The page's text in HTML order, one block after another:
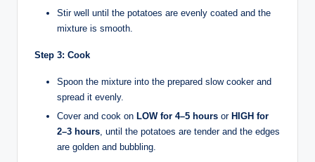
Stir well until the potatoes are evenly coated and the
mixture is smooth.
Step 3: Cook
Spoon the mixture into the prepared slow cooker and
spread it evenly.
Cover and cook on LOW for 4–5 hours or HIGH for
2–3 hours , until the potatoes are tender and the edges
are golden and bubbling.